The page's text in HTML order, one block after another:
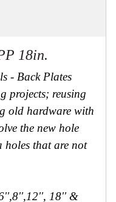
18in.
- Back Plates
projects; reusing
old hardware with
the new hole
holes that are not
18'' &